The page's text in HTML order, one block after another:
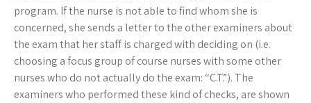
program. If the nurse is not able to find whom she is
concerned, she sends a letter to the other examiners about
the exam that her staff is charged with deciding on (i.e.
choosing a focus group of course nurses with some other
nurses who do not actually do the exam: “C.T.”). The
examiners who performed these kind of checks, are shown